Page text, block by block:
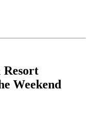
Resort
Weekend